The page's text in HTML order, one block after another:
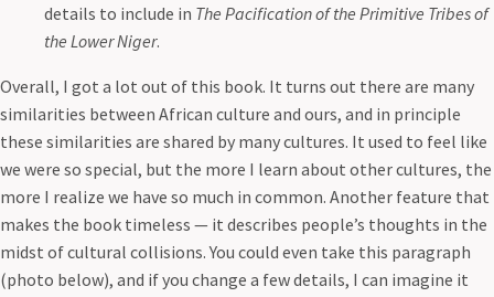
details to include in The Pacification of the Primitive Tribes of
the Lower Niger.
Overall, I got a lot out of this book. It turns out there are many
similarities between African culture and ours, and in principle
these similarities are shared by many cultures. It used to feel like
we were so special, but the more I learn about other cultures, the
more I realize we have so much in common. Another feature that
makes the book timeless — it describes people’s thoughts in the
midst of cultural collisions. You could even take this paragraph
(photo below), and if you change a few details, I can imagine it